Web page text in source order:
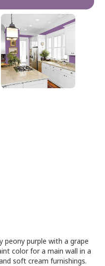
peony purple with a grape
color for a main wall in a
soft cream furnishings.